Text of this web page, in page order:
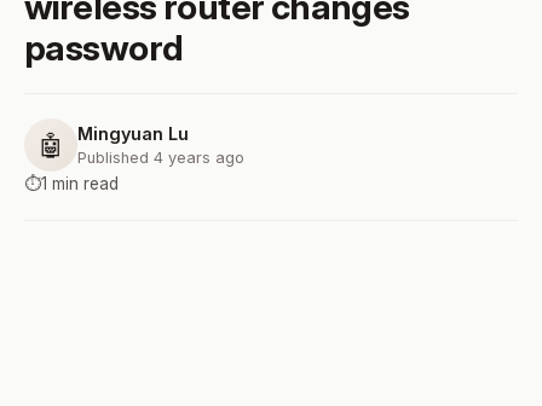
password
🤖 Mingyuan Lu
Published 4 years ago
⏱️1 min read